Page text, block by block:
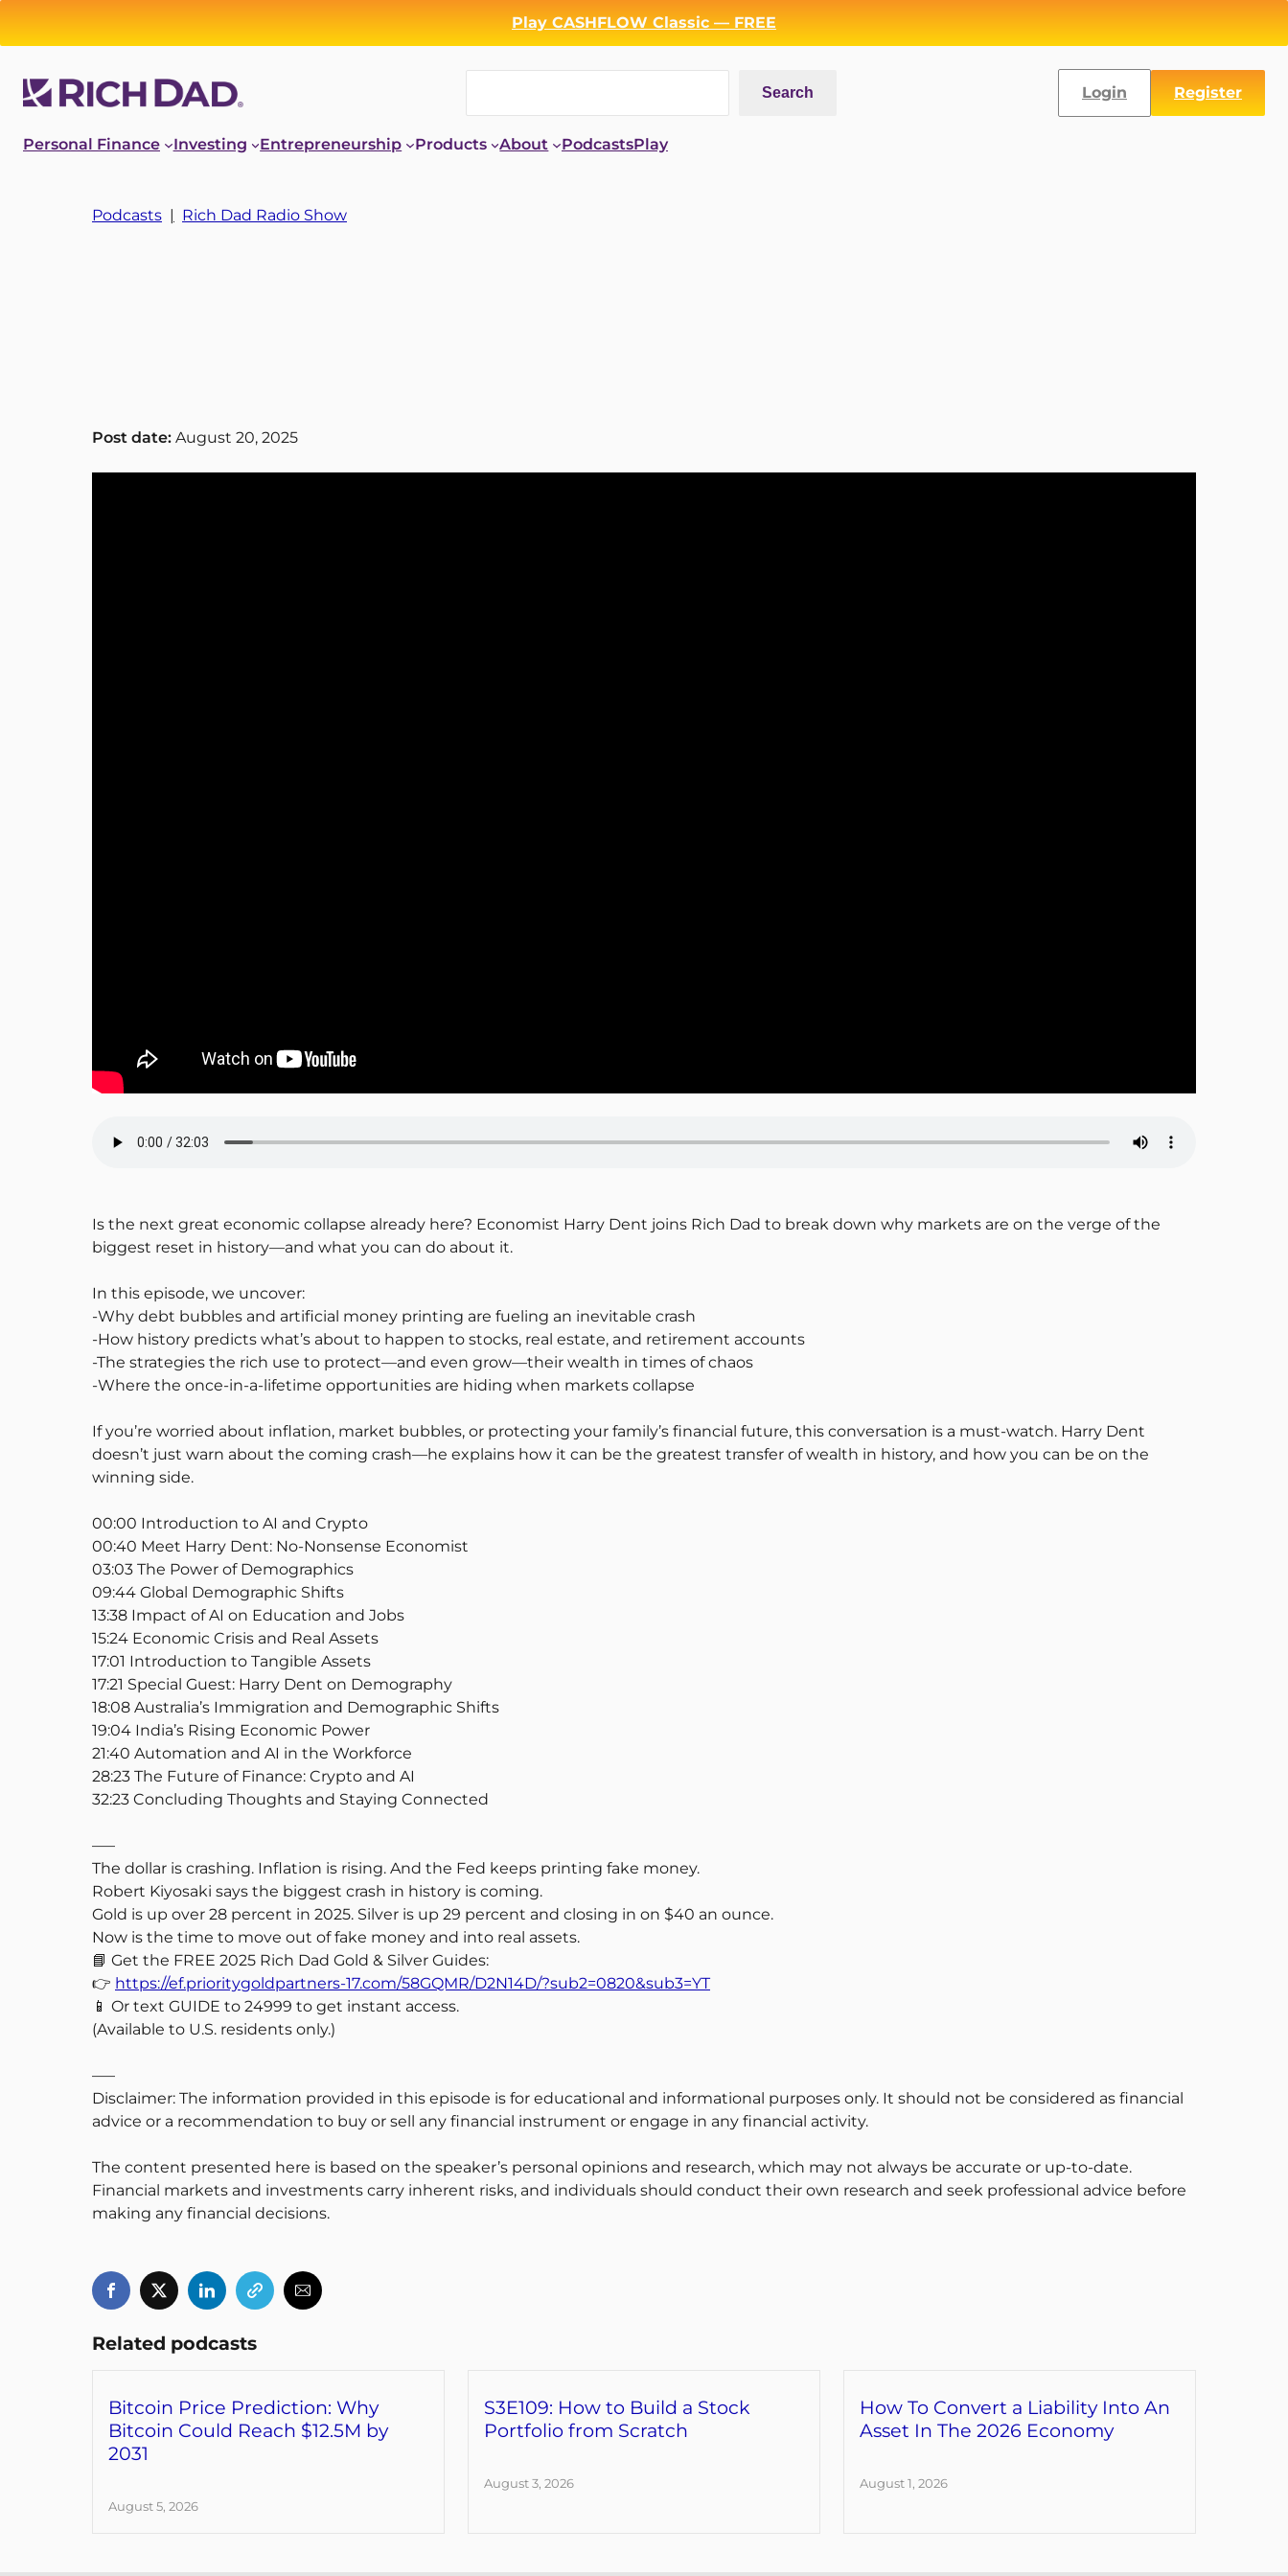
Play CASHFLOW Classic — FREE
Search Login Register
Personal Finance Investing Entrepreneurship Products About PodcastsPlay
Podcasts | Rich Dad Radio Show
Post date: August 20, 2025
Is the next great economic collapse already here? Economist Harry Dent joins Rich Dad to break down why markets are on the verge of the
biggest reset in history—and what you can do about it.
In this episode, we uncover:
-Why debt bubbles and artificial money printing are fueling an inevitable crash
-How history predicts what’s about to happen to stocks, real estate, and retirement accounts
-The strategies the rich use to protect—and even grow—their wealth in times of chaos
-Where the once-in-a-lifetime opportunities are hiding when markets collapse
If you’re worried about inflation, market bubbles, or protecting your family’s financial future, this conversation is a must-watch. Harry Dent
doesn’t just warn about the coming crash—he explains how it can be the greatest transfer of wealth in history, and how you can be on the
winning side.
00:00 Introduction to AI and Crypto
00:40 Meet Harry Dent: No-Nonsense Economist
03:03 The Power of Demographics
09:44 Global Demographic Shifts
13:38 Impact of AI on Education and Jobs
15:24 Economic Crisis and Real Assets
17:01 Introduction to Tangible Assets
17:21 Special Guest: Harry Dent on Demography
18:08 Australia’s Immigration and Demographic Shifts
19:04 India’s Rising Economic Power
21:40 Automation and AI in the Workforce
28:23 The Future of Finance: Crypto and AI
32:23 Concluding Thoughts and Staying Connected
—–
The dollar is crashing. Inflation is rising. And the Fed keeps printing fake money.
Robert Kiyosaki says the biggest crash in history is coming.
Gold is up over 28 percent in 2025. Silver is up 29 percent and closing in on $40 an ounce.
Now is the time to move out of fake money and into real assets.
📘 Get the FREE 2025 Rich Dad Gold & Silver Guides:
👉 https://ef.prioritygoldpartners-17.com/58GQMR/D2N14D/?sub2=0820&sub3=YT
📱 Or text GUIDE to 24999 to get instant access.
(Available to U.S. residents only.)
—–
Disclaimer: The information provided in this episode is for educational and informational purposes only. It should not be considered as financial
advice or a recommendation to buy or sell any financial instrument or engage in any financial activity.
The content presented here is based on the speaker’s personal opinions and research, which may not always be accurate or up-to-date.
Financial markets and investments carry inherent risks, and individuals should conduct their own research and seek professional advice before
making any financial decisions.
Related podcasts
Bitcoin Price Prediction: Why
Bitcoin Could Reach $12.5M by
2031
August 5, 2026
S3E109: How to Build a Stock
Portfolio from Scratch
August 3, 2026
How To Convert a Liability Into An
Asset In The 2026 Economy
August 1, 2026